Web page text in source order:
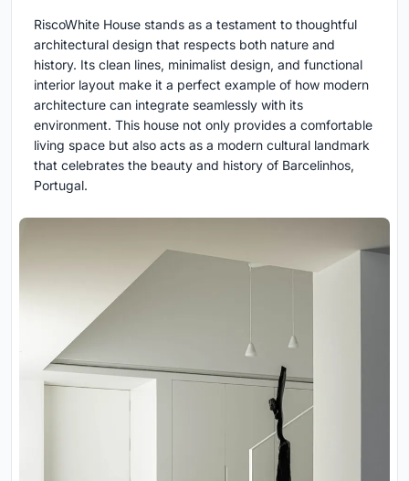
RiscoWhite House stands as a testament to thoughtful
architectural design that respects both nature and
history. Its clean lines, minimalist design, and functional
interior layout make it a perfect example of how modern
architecture can integrate seamlessly with its
environment. This house not only provides a comfortable
living space but also acts as a modern cultural landmark
that celebrates the beauty and history of Barcelinhos,
Portugal.